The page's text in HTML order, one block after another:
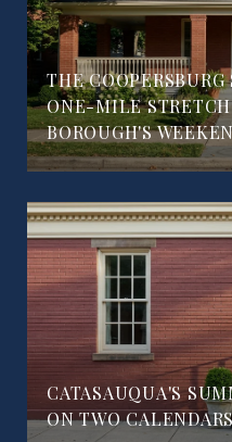
THE
ONE-MILE
BOROUGH'S
CATASAUQUA'S
ON TWO